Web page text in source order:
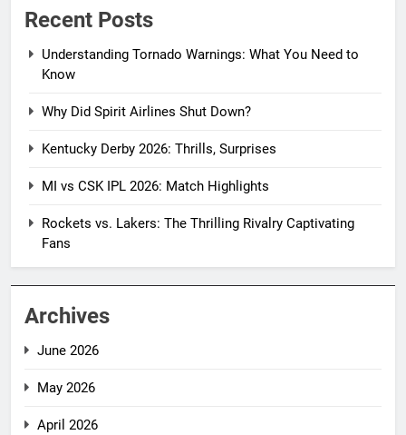
Recent Posts
Understanding Tornado Warnings: What You Need to
Know
Why Did Spirit Airlines Shut Down?
Kentucky Derby 2026: Thrills, Surprises
MI vs CSK IPL 2026: Match Highlights
Rockets vs. Lakers: The Thrilling Rivalry Captivating
Fans
Archives
June 2026
May 2026
April 2026